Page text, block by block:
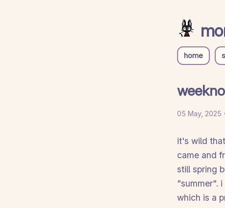
home
05 May, 2025
it's wild
came and
still spring
"summer".
which is a